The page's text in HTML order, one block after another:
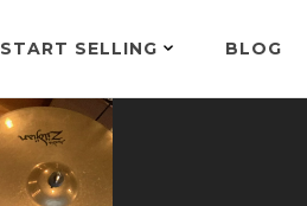
START SELLING BLOG